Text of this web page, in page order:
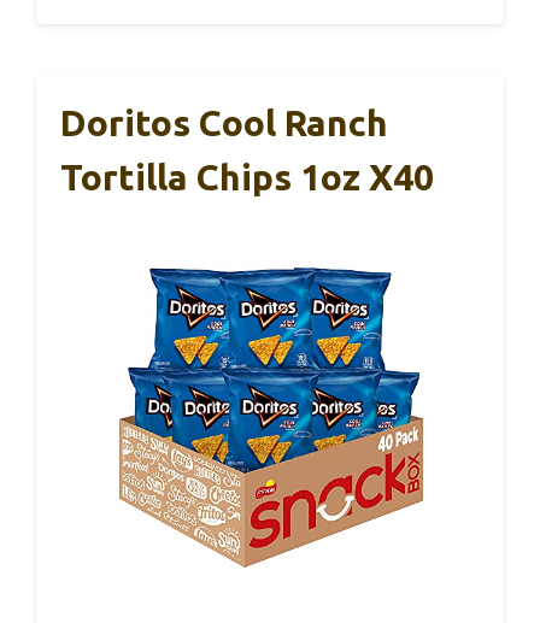
Doritos Cool Ranch
Tortilla Chips 1oz X40